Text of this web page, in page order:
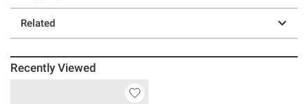
Related
Recently Viewed